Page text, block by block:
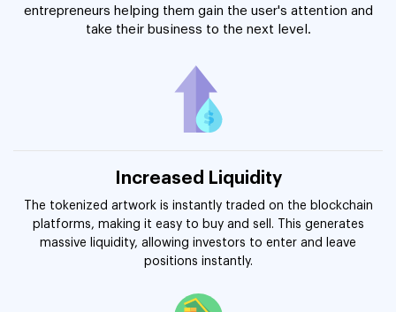
entrepreneurs helping them gain the user's attention and
take their business to the next level.
Increased Liquidity
The tokenized artwork is instantly traded on the blockchain
platforms, making it easy to buy and sell. This generates
massive liquidity, allowing investors to enter and leave
positions instantly.